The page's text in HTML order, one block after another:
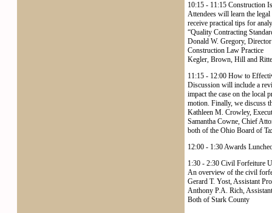
10:15 - 11:15 Construction
Attendees will learn the
receive practical tips for
“Quality Contracting
Donald W. Gregory,
Construction Law Practice
Kegler, Brown, Hill and
11:15 - 12:00 How to
Discussion will include a
impact the case on the local
motion. Finally, we discuss
Kathleen M. Crowley,
Samantha Cowne, Chief
both of the Ohio Board of
12:00 - 1:30 Awards
1:30 - 2:30 Civil Forfeiture
An overview of the civil
Gerard T. Yost, Assistant
Anthony P.A. Rich,
Both of Stark County